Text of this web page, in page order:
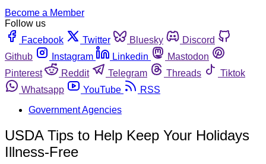
Become a Member
Follow us
Facebook
Twitter Bluesky
Discord
Github
Instagram Linkedin
Mastodon
Pinterest
Reddit Telegram Threads
Tiktok
Whatsapp
YouTube
RSS
Government Agencies
USDA Tips to Help Keep Your Holidays
Illness-Free